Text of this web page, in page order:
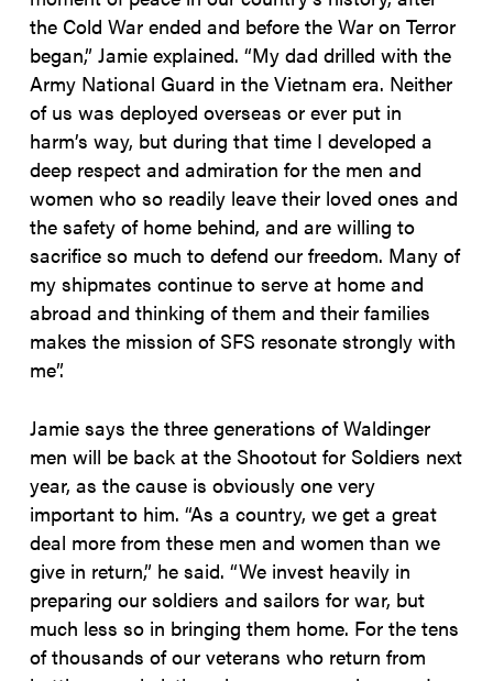
the Cold War ended and before the War on Terror
began,” Jamie explained. “My dad drilled with the
Army National Guard in the Vietnam era. Neither
of us was deployed overseas or ever put in
harm’s way, but during that time I developed a
deep respect and admiration for the men and
women who so readily leave their loved ones and
the safety of home behind, and are willing to
sacrifice so much to defend our freedom. Many of
my shipmates continue to serve at home and
abroad and thinking of them and their families
makes the mission of SFS resonate strongly with
me”.
Jamie says the three generations of Waldinger
men will be back at the Shootout for Soldiers next
year, as the cause is obviously one very
important to him. “As a country, we get a great
deal more from these men and women than we
give in return,” he said. “We invest heavily in
preparing our soldiers and sailors for war, but
much less so in bringing them home. For the tens
of thousands of our veterans who return from